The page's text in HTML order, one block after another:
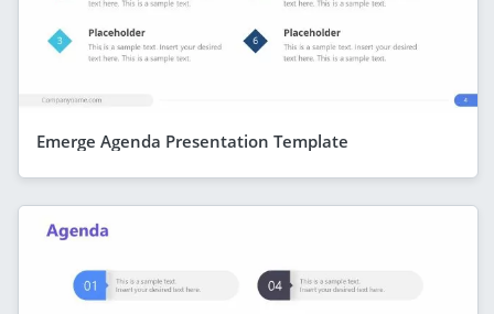
Emerge Agenda Presentation Template